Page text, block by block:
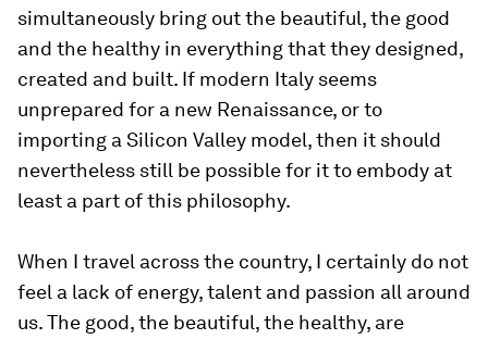
simultaneously bring out the beautiful, the good
and the healthy in everything that they designed,
created and built. If modern Italy seems
unprepared for a new Renaissance, or to
importing a Silicon Valley model, then it should
nevertheless still be possible for it to embody at
least a part of this philosophy.
When I travel across the country, I certainly do not
feel a lack of energy, talent and passion all around
us. The good, the beautiful, the healthy, are